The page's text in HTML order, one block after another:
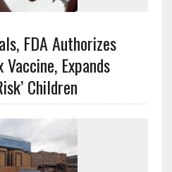
FDA Authorizes
Expands
Children